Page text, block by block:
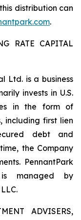
distribution can
.
RATE CAPITAL
Ltd. is a business
invests in U.S.
in the form of
including first lien
debt and
the Company
PennantPark
managed by
ADVISERS,